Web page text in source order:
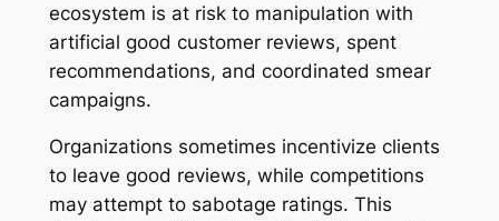
ecosystem is at risk to manipulation with
artificial good customer reviews, spent
recommendations, and coordinated smear
campaigns.
Organizations sometimes incentivize clients
to leave good reviews, while competitions
may attempt to sabotage ratings. This